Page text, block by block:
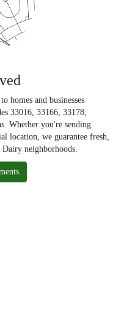
homes and businesses
33016, 33166, 33178,
Whether you're sending
location, we guarantee fresh,
neighborhoods.